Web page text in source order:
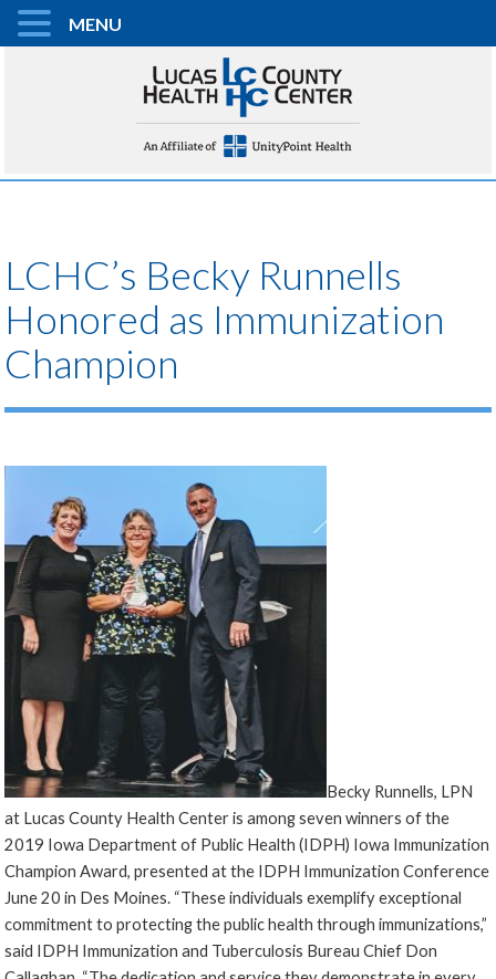
LCHC’s Becky Runnells
Honored as Immunization
Champion
Becky Runnells, LPN
at Lucas County Health Center is among seven winners of the
2019 Iowa Department of Public Health (IDPH) Iowa Immunization
Champion Award, presented at the IDPH Immunization Conference
June 20 in Des Moines. “These individuals exemplify exceptional
commitment to protecting the public health through immunizations,”
said IDPH Immunization and Tuberculosis Bureau Chief Don
MENU